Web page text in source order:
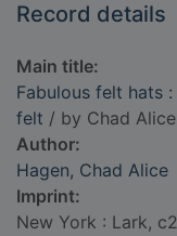
Record details
Main title:
Fabulous felt hats
felt / by Chad
Author:
Hagen, Chad Alice
Imprint:
New York : Lark,